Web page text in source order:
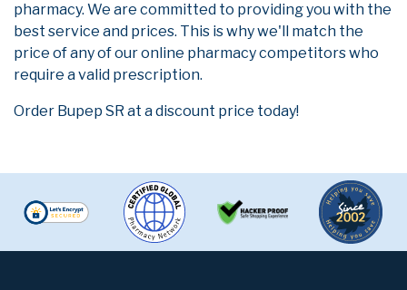
pharmacy. We are committed to providing you with the
best service and prices. This is why we'll match the
price of any of our online pharmacy competitors who
require a valid prescription.
Order Bupep SR at a discount price today!